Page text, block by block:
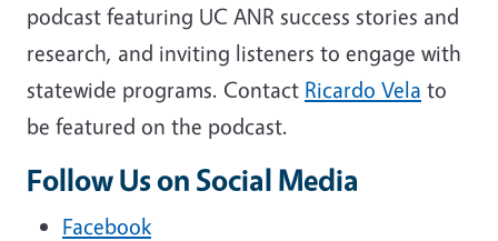
podcast featuring UC ANR success stories and
research, and inviting listeners to engage with
statewide programs. Contact Ricardo Vela to
be featured on the podcast.
Follow Us on Social Media
Facebook